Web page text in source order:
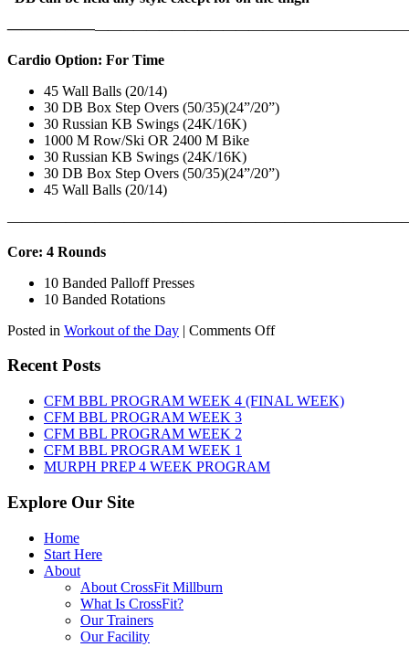
——————————————————
Cardio Option: For Time
45 Wall Balls (20/14)
30 DB Box Step Overs (50/35)(24”/20”)
30 Russian KB Swings (24K/16K)
1000 M Row/Ski OR 2400 M Bike
30 Russian KB Swings (24K/16K)
30 DB Box Step Overs (50/35)(24”/20”)
45 Wall Balls (20/14)
Core: 4 Rounds
10 Banded Palloff Presses
10 Banded Rotations
Posted in Workout of the Day | Comments Offon
6th,
2026
Recent Posts
CFM BBL PROGRAM WEEK 4 (FINAL WEEK)
CFM BBL PROGRAM WEEK 3
CFM BBL PROGRAM WEEK 2
CFM BBL PROGRAM WEEK 1
MURPH PREP 4 WEEK PROGRAM
Explore Our Site
Home
Start Here
About
About CrossFit Millburn
What Is CrossFit?
Our Trainers
Our Facility